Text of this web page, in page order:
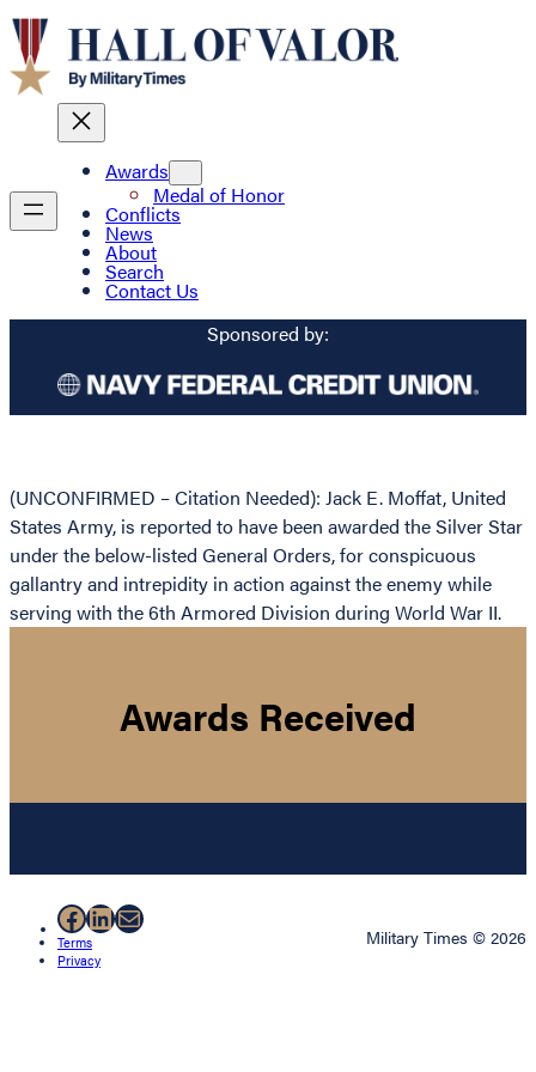
Awards
Medal of Honor
Conflicts
News
About
Search
Contact Us
Sponsored by:
(UNCONFIRMED – Citation Needed): Jack E. Moffat, United
States Army, is reported to have been awarded the Silver Star
under the below-listed General Orders, for conspicuous
gallantry and intrepidity in action against the enemy while
serving with the 6th Armored Division during World War II.
Awards Received
Facebook
LinkedIn
Mail
Terms
Privacy
Military Times © 2026